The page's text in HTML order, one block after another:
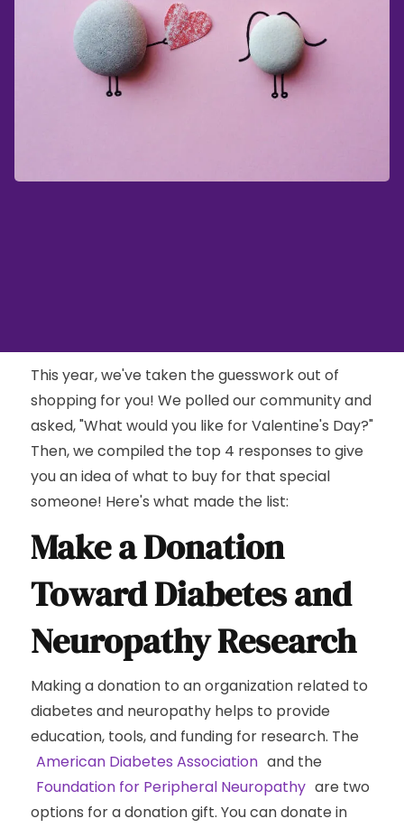
This year, we've taken the guesswork out of
shopping for you! We polled our community and
asked, "What would you like for Valentine's Day?"
Then, we compiled the top 4 responses to give
you an idea of what to buy for that special
someone! Here's what made the list:
Make a Donation
Toward Diabetes and
Neuropathy Research
Making a donation to an organization related to
diabetes and neuropathy helps to provide
education, tools, and funding for research. The
American Diabetes Association and the
Foundation for Peripheral Neuropathy are two
options for a donation gift. You can donate in